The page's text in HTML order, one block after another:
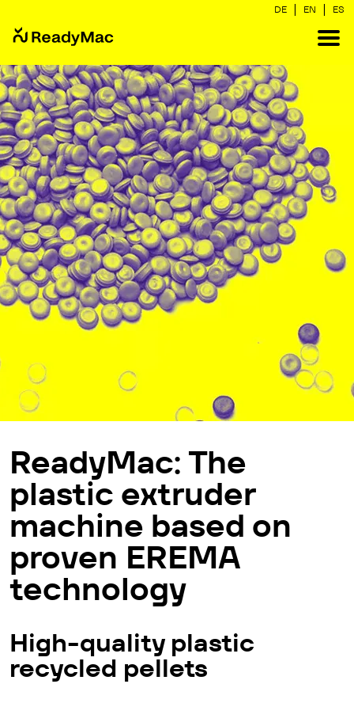
DE | EN | ES
Ready­Mac: The
plastic extruder
machine based on
proven EREMA
technology
High-quality plastic
recycled pellets